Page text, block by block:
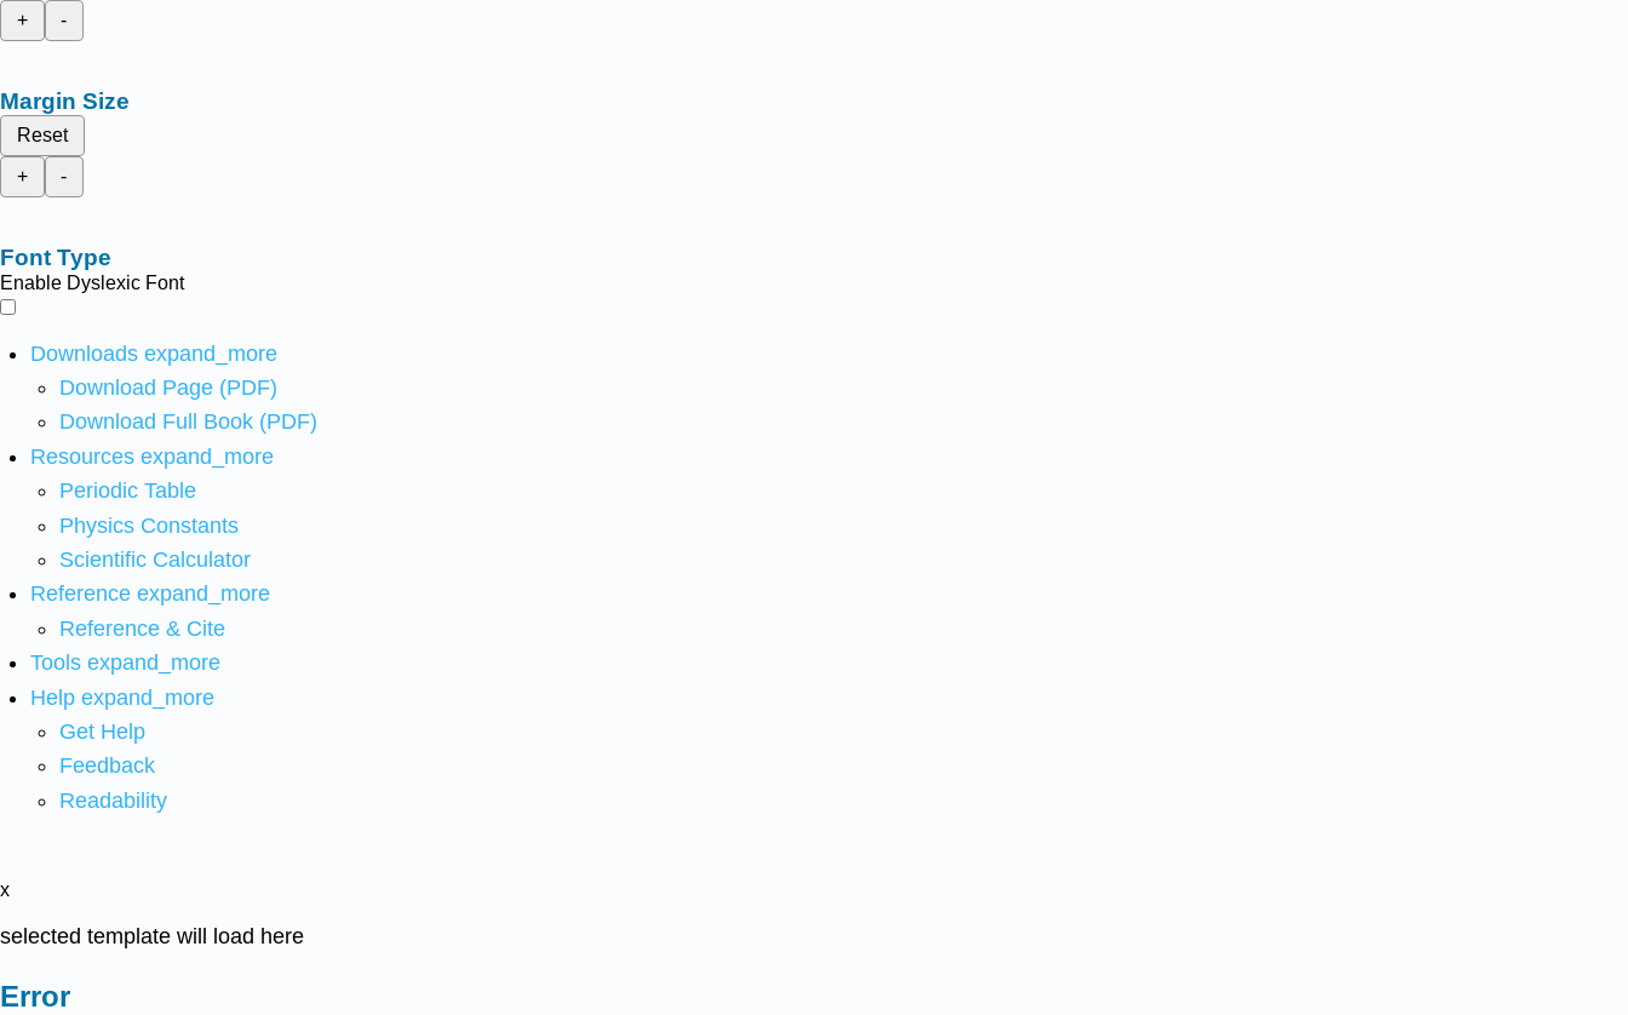
+
-
Margin Size
Reset
+
-
Font Type
Enable Dyslexic Font
Downloads expand_more
Download Page (PDF)
Download Full Book (PDF)
Resources expand_more
Periodic Table
Physics Constants
Scientific Calculator
Reference expand_more
Reference & Cite
Tools expand_more
Help expand_more
Get Help
Feedback
Readability
x
selected template will load here
Error